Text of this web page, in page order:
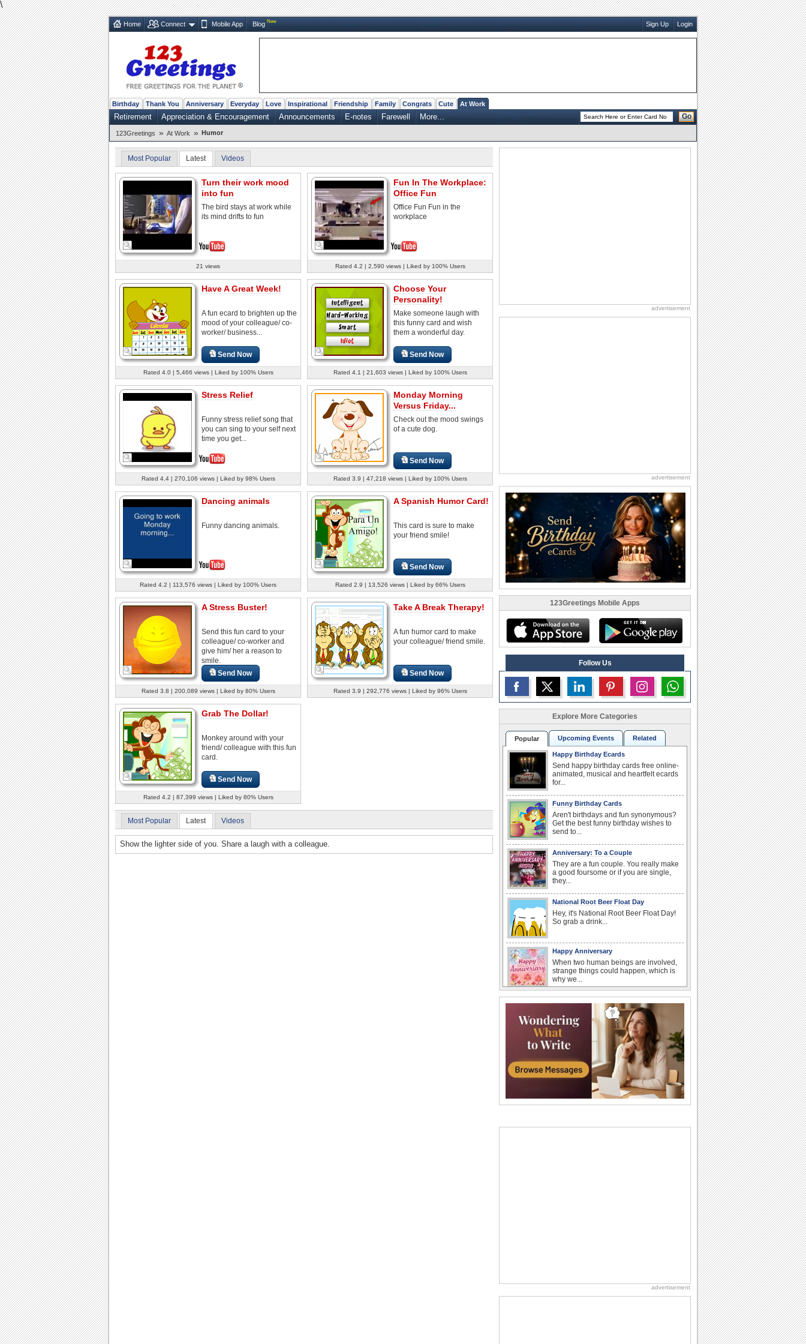
\
Home Connect Mobile App Blog New Sign Up Login
Birthday Thank You Anniversary Everyday Love Inspirational Friendship Family Congrats Cute At Work
Retirement Appreciation & Encouragement Announcements E-notes Farewell More... Go
123Greetings » At Work » Humor
Most Popular Latest Videos
Turn their work mood
into fun
The bird stays at work while
its mind drifts to fun
21 views
Fun In The Workplace:
Office Fun
Office Fun Fun in the
workplace
Rated 4.2 | 2,590 views | Liked by 100% Users
Have A Great Week!
A fun ecard to brighten up the
mood of your colleague/ co-
worker/ business...
Send Now
Rated 4.0 | 5,466 views | Liked by 100% Users
Choose Your
Personality!
Make someone laugh with
this funny card and wish
them a wonderful day.
Send Now
Rated 4.1 | 21,603 views | Liked by 100% Users
Stress Relief
Funny stress relief song that
you can sing to your self next
time you get...
Rated 4.4 | 270,106 views | Liked by 98% Users
Monday Morning
Versus Friday...
Check out the mood swings
of a cute dog.
Send Now
Rated 3.9 | 47,218 views | Liked by 100% Users
Dancing animals
Funny dancing animals.
Rated 4.2 | 113,576 views | Liked by 100% Users
A Spanish Humor Card!
This card is sure to make
your friend smile!
Send Now
Rated 2.9 | 13,526 views | Liked by 66% Users
A Stress Buster!
Send this fun card to your
colleague/ co-worker and
give him/ her a reason to
smile.
Send Now
Rated 3.8 | 200,089 views | Liked by 80% Users
Take A Break Therapy!
A fun humor card to make
your colleague/ friend smile.
Send Now
Rated 3.9 | 292,776 views | Liked by 96% Users
Grab The Dollar!
Monkey around with your
friend/ colleague with this fun
card.
Send Now
Rated 4.2 | 87,399 views | Liked by 80% Users
Most Popular Latest Videos
Show the lighter side of you. Share a laugh with a colleague.
advertisement
advertisement
123Greetings Mobile Apps
Follow Us
Explore More Categories
Popular Upcoming Events Related
Happy Birthday Ecards
Send happy birthday cards free online-
animated, musical and heartfelt ecards
for...
Funny Birthday Cards
Aren't birthdays and fun synonymous?
Get the best funny birthday wishes to
send to...
Anniversary: To a Couple
They are a fun couple. You really make
a good foursome or if you are single,
they...
National Root Beer Float Day
Hey, it's National Root Beer Float Day!
So grab a drink...
Happy Anniversary
When two human beings are involved,
strange things could happen, which is
why we...
It's Beach Party Day... It's time for
coolers, barbecues...
I Love You
When you realize you want to spend the
rest of your life with somebody, you
want the...
Birthday: For Brother & Sister
brother or...
Anniversary: For Her
advertisement